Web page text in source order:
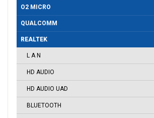
O2 MICRO
QUALCOMM
REALTEK
L A N
HD AUDIO
HD AUDIO UAD
BLUETOOTH